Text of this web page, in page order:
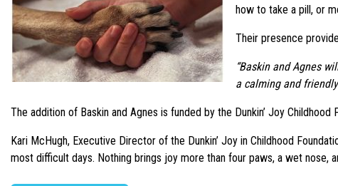
how to take a pill, or
Their presence
“Baskin and Agnes
a calming and
The addition of Baskin and Agnes is funded by the Dunkin’ Joy
Kari McHugh, Executive Director of the Dunkin’ Joy in Childhood
most difficult days. Nothing brings joy more than four paws, a wet nose,